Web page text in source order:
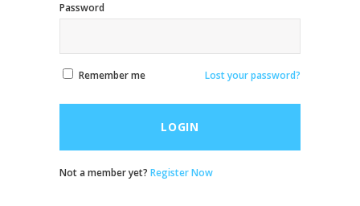
Password
Remember me Lost your password?
LOGIN
Not a member yet? Register Now